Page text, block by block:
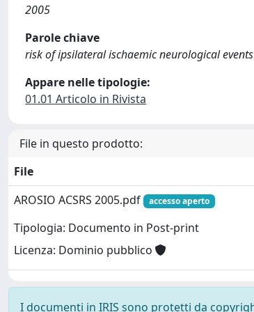
2005
Parole chiave
risk of ipsilateral ischaemic neurological events
Appare nelle tipologie:
01.01 Articolo in Rivista
File in questo prodotto:
File
AROSIO ACSRS 2005.pdf
accesso aperto
Tipologia: Documento in Post-print
Licenza: Dominio pubblico
I documenti in IRIS sono protetti da